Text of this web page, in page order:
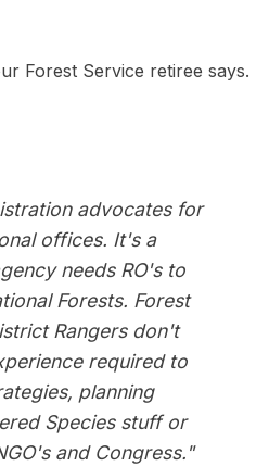
Forest Service retiree says.
advocates for
offices. It's a
needs RO's to
Forests. Forest
Rangers don't
required to
planning
Species stuff or
and Congress."